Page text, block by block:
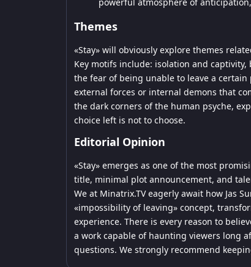
Themes
«Stay» will obviously explore themes
Key motifs include: isolation and
the fear of being unable to leave a
external forces or internal demons that
the dark corners of the human psyche,
choice left is not to choose.
Editorial Opinion
«Stay» emerges as one of the most
title, minimal plot announcement, and
We at Minatrix.TV eagerly await how Jas
«impossibility of leaving» concept,
experience. There is every reason to
a work capable of haunting viewers long
questions. We strongly recommend